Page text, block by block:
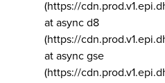
(https://
at async d8
(https://
at async gse
(https://